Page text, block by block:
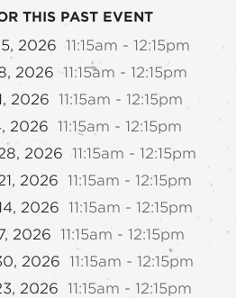
THIS PAST EVENT
2026 11:15am - 12:15pm
2026 11:15am - 12:15pm
2026 11:15am - 12:15pm
2026 11:15am - 12:15pm
2026 11:15am - 12:15pm
2026 11:15am - 12:15pm
2026 11:15am - 12:15pm
2026 11:15am - 12:15pm
2026 11:15am - 12:15pm
2026 11:15am - 12:15pm